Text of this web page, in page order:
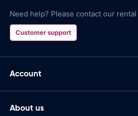
Need help? Please contact our
Customer support
Account
About us